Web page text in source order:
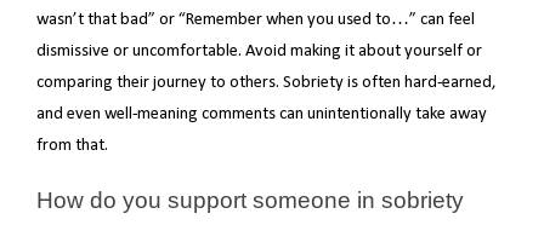
wasn’t that bad” or “Remember when you used to…” can feel
dismissive or uncomfortable. Avoid making it about yourself or
comparing their journey to others. Sobriety is often hard-earned,
and even well-meaning comments can unintentionally take away
from that.
How do you support someone in sobriety